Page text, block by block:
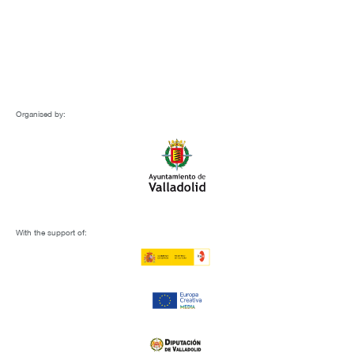
Organised by:
With the support of: